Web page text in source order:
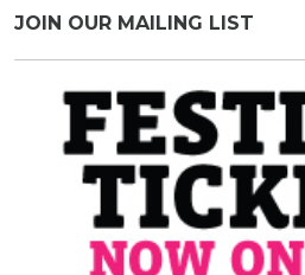
JOIN OUR MAILING LIST